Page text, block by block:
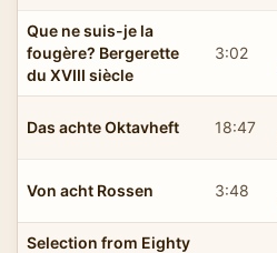
Que ne suis-je la
fougère? Bergerette
du XVIII siècle
3:02
Das achte Oktavheft 18:47
Von acht Rossen 3:48
Selection from Eighty